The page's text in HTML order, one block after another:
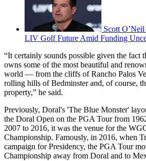
Scott
LIV Golf Future Amid Funding
“It certainly sounds possible given the fact
owns some of the most beautiful and
world — from the cliffs of Rancho Palos
rolling hills of Bedminster and, of course,
property,” he said.
Previously, Doral's 'The Blue Monster'
the Doral Open on the PGA Tour from
2007 to 2016, it was the venue for the
Championship. Famously, in 2016, when
campaign for Presidency, the PGA Tour
Championship away from Doral and to